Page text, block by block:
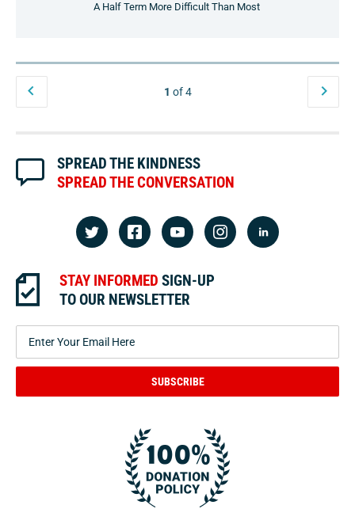
A Half Term More Difficult Than Most
1 of 4
SPREAD THE KINDNESS
SPREAD THE CONVERSATION
STAY INFORMED SIGN-UP
TO OUR NEWSLETTER
SUBSCRIBE